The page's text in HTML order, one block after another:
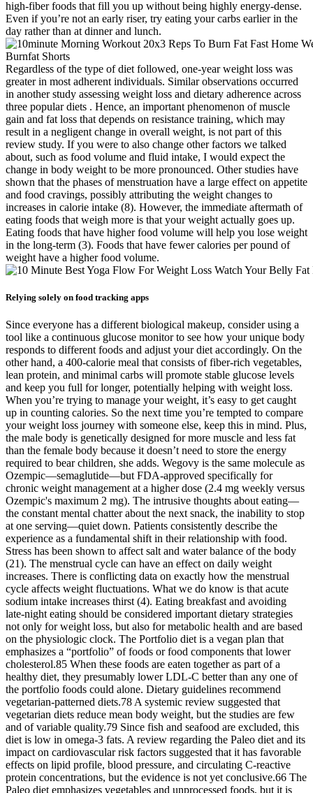
high-fiber foods that fill you up without being highly energy-dense.
Even if you’re not an early riser, try eating your carbs earlier in the
day rather than at dinner and lunch.
Regardless of the type of diet followed, one-year weight loss was
greater in most adherent individuals. Similar observations occurred
in another study assessing weight loss and dietary adherence across
three popular diets . Hence, an important phenomenon of muscle
gain and fat loss that depends on resistance training, which may
result in a negligent change in overall weight, is not part of this
review study. If you were to also change other factors we talked
about, such as food volume and fluid intake, I would expect the
change in body weight to be more pronounced. Other studies have
shown that the phases of menstruation have a large effect on appetite
and food cravings, possibly attributing the weight changes to
increases in calorie intake (8). However, the immediate aftermath of
eating foods that weigh more is that your weight actually goes up.
Eating foods that have higher food volume will help you lose weight
in the long-term (3). Foods that have fewer calories per pound of
weight have a higher food volume.
Relying solely on food tracking apps
Since everyone has a different biological makeup, consider using a
tool like a continuous glucose monitor to see how your unique body
responds to different foods and adjust your diet accordingly. On the
other hand, a 400-calorie meal that consists of fiber-rich vegetables,
lean protein, and minimal carbs will promote stable glucose levels
and keep you full for longer, potentially helping with weight loss.
When you’re trying to manage your weight, it’s easy to get caught
up in counting calories. So the next time you’re tempted to compare
your weight loss journey with someone else, keep this in mind. Plus,
the male body is genetically designed for more muscle and less fat
than the female body because it doesn’t need to store the energy
required to bear children, she adds. Wegovy is the same molecule as
Ozempic—semaglutide—but FDA-approved specifically for
chronic weight management at a higher dose (2.4 mg weekly versus
Ozempic's maximum 2 mg). The intrusive thoughts about eating—
the constant mental chatter about the next snack, the inability to stop
at one serving—quiet down. Patients consistently describe the
experience as a fundamental shift in their relationship with food.
Stress has been shown to affect salt and water balance of the body
(21). The menstrual cycle can have an effect on daily weight
increases. There is conflicting data on exactly how the menstrual
cycle affects weight fluctuations. What we do know is that acute
sodium intake increases thirst (4). Eating breakfast and avoiding
late-night eating should be considered important dietary strategies
not only for weight loss, but also for metabolic health and are based
on the physiologic clock. The Portfolio diet is a vegan plan that
emphasizes a “portfolio” of foods or food components that lower
cholesterol.85 When these foods are eaten together as part of a
healthy diet, they presumably lower LDL-C better than any one of
the portfolio foods could alone. Dietary guidelines recommend
vegetarian-patterned diets.78 A systemic review suggested that
vegetarian diets reduce mean body weight, but the studies are few
and of variable quality.79 Since fish and seafood are excluded, this
diet is low in omega-3 fats. A review regarding the Paleo diet and its
impact on cardiovascular risk factors suggested that it has favorable
effects on lipid profile, blood pressure, and circulating C-reactive
protein concentrations, but the evidence is not yet conclusive.66 The
Paleo diet emphasizes vegetables and unprocessed foods, but it is